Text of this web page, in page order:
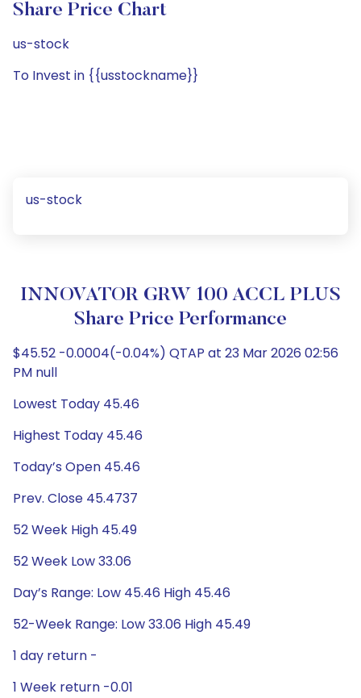
Share Price Chart
us-stock
To Invest in {{usstockname}}
us-stock
INNOVATOR GRW 100 ACCL PLUS
Share Price Performance
$45.52 -0.0004(-0.04%) QTAP at 23 Mar 2026 02:56
PM null
Lowest Today 45.46
Highest Today 45.46
Today’s Open 45.46
Prev. Close 45.4737
52 Week High 45.49
52 Week Low 33.06
Day’s Range: Low 45.46 High 45.46
52-Week Range: Low 33.06 High 45.49
1 day return -
1 Week return -0.01